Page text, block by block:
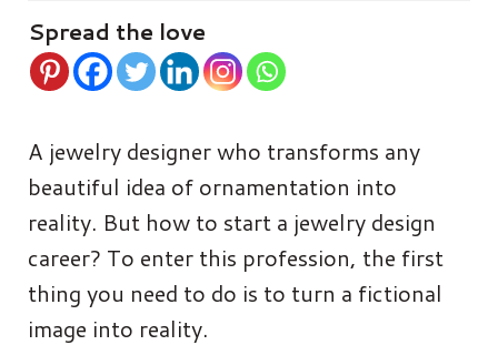
Spread the love
A jewelry designer who transforms any
beautiful idea of ornamentation into
reality. But how to start a jewelry design
career? To enter this profession, the first
thing you need to do is to turn a fictional
image into reality.